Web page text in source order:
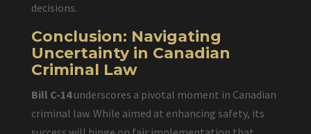
decisions.
Conclusion: Navigating
Uncertainty in Canadian
Criminal Law
Bill C-14underscores a pivotal moment in Canadian
criminal law. While aimed at enhancing safety, its